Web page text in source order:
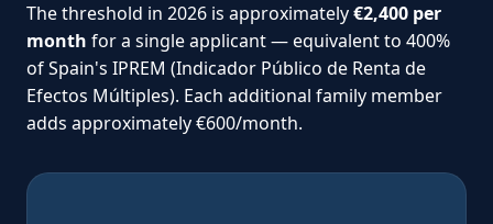
The threshold in 2026 is approximately€2,400 per
month for a single applicant — equivalent to 400%
of Spain's IPREM (Indicador Público de Renta de
Efectos Múltiples). Each additional family member
adds approximately €600/month.